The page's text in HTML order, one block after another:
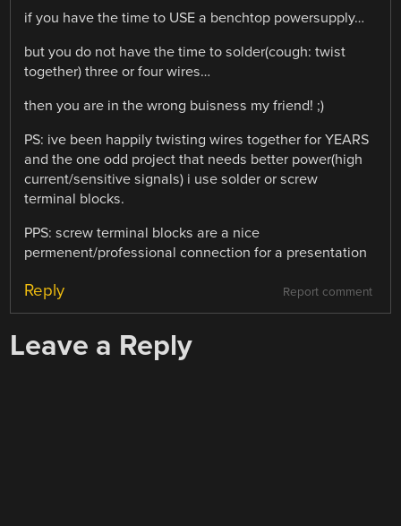
if you have the time to USE a benchtop powersupply…
but you do not have the time to solder(cough: twist
together) three or four wires…
then you are in the wrong buisness my friend! ;)
PS: ive been happily twisting wires together for YEARS
and the one odd project that needs better power(high
current/sensitive signals) i use solder or screw
terminal blocks.
PPS: screw terminal blocks are a nice
permenent/professional connection for a presentation
Report comment
Reply
Leave a Reply